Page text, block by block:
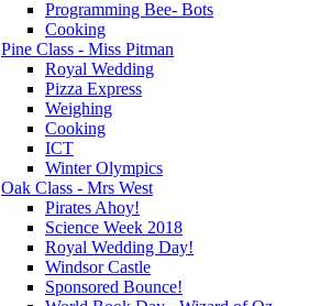
Programming Bee- Bots
Cooking
Pine Class - Miss Pitman
Royal Wedding
Pizza Express
Weighing
Cooking
ICT
Winter Olympics
Oak Class - Mrs West
Pirates Ahoy!
Science Week 2018
Royal Wedding Day!
Windsor Castle
Sponsored Bounce!